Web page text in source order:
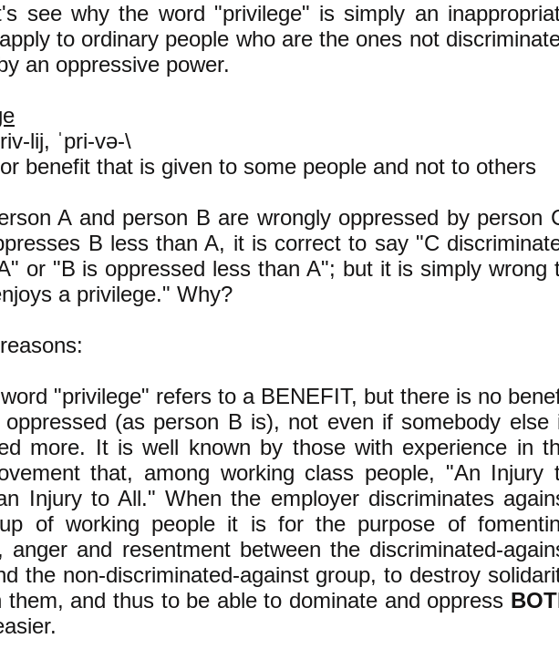
see why the word "privilege" is simply an
to ordinary people who are the ones not
an oppressive power.
lij, ˈpri-və-\
benefit that is given to some people and not to others
A and person B are wrongly oppressed by person
B less than A, it is correct to say "C
or "B is oppressed less than A"; but it is simply wrong
a privilege." Why?
"privilege" refers to a BENEFIT, but there is no
oppressed (as person B is), not even if somebody else
more. It is well known by those with experience in
that, among working class people, "An Injury
Injury to All." When the employer discriminates
of working people it is for the purpose of
anger and resentment between the discriminated-
the non-discriminated-against group, to destroy
them, and thus to be able to dominate and oppress